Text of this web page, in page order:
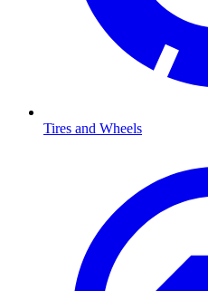
Tires and Wheels